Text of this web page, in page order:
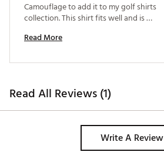
Camouflage to add it to my golf shirts
collection. This shirt fits well and is
Read More
Read All Reviews (1)
Write A Review